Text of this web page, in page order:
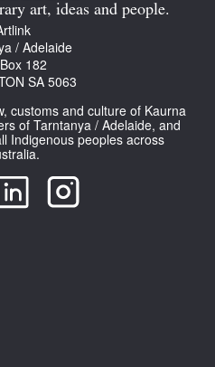
art, ideas and people.
/ Adelaide
182
SA 5063
customs and culture of Kaurna
of Tarntanya / Adelaide, and
Indigenous peoples across